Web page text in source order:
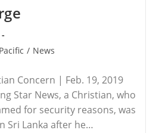
/ News
Concern | Feb. 19, 2019
Star News, a Christian, who
for security reasons, was
Sri Lanka after he…